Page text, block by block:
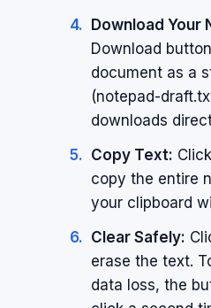
Download Your
Download
document as a
(notepad-
downloads
Copy Text:
copy the entire
your clipboard
Clear Safely:
erase the text.
data loss, the